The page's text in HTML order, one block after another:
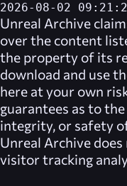
2026-08-02
Unreal Archive
over the content
the property of its
download and use
here at your own
guarantees as to
integrity, or safety
Unreal Archive
visitor tracking